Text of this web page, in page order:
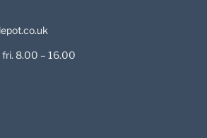
fri. 8.00 – 16.00